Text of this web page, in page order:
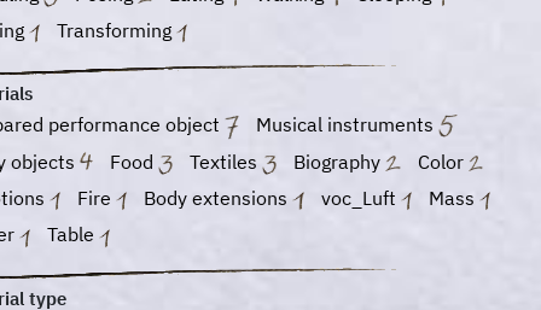
Transforming
performance object
Musical instruments
objects
Food Textiles Biography
Color
Fire Body extensions voc_Luft
Mass
Table
type